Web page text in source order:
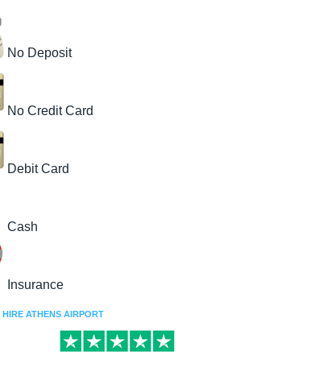
No Deposit
No Credit Card
Debit Card
Cash
Insurance
HIRE ATHENS AIRPORT